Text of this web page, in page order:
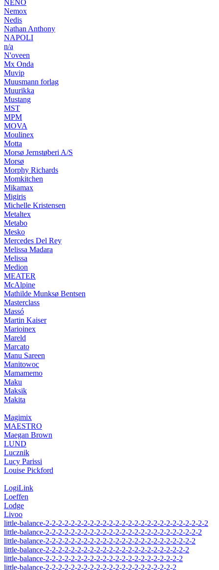
NENO
Nemox
Nedis
Nathan Anthony
NAPOLI
n/a
N'oveen
Mx Onda
Muvip
Muusmann forlag
Muurikka
Mustang
MST
MPM
MOVA
Moulinex
Motta
Morsø Jernstøberi A/S
Morsø
Morphy Richards
Momkitchen
Mikamax
Migiris
Michelle Kristensen
Metaltex
Metabo
Mesko
Mercedes Del Rey
Melissa Madara
Melissa
Medion
MEATER
McAlpine
Mathilde Munksø Bentsen
Masterclass
Massó
Martin Kaiser
Marioinex
Mareld
Marcato
Manu Sareen
Manitowoc
Mamamemo
Maku
Maksik
Makita
Magimix
MAESTRO
Maegan Brown
LUND
Lucznik
Lucy Parissi
Louise Pickford
LogiLink
Loeffen
Lodge
Livoo
little-balance-2-2-2-2-2-2-2-2-2-2-2-2-2-2-2-2-2-2-2-2-2-2-2-2-2-2
little-balance-2-2-2-2-2-2-2-2-2-2-2-2-2-2-2-2-2-2-2-2-2-2-2-2-2
little-balance-2-2-2-2-2-2-2-2-2-2-2-2-2-2-2-2-2-2-2-2-2-2-2-2
little-balance-2-2-2-2-2-2-2-2-2-2-2-2-2-2-2-2-2-2-2-2-2-2-2
little-balance-2-2-2-2-2-2-2-2-2-2-2-2-2-2-2-2-2-2-2-2-2-2
little-balance-2-2-2-2-2-2-2-2-2-2-2-2-2-2-2-2-2-2-2-2-2